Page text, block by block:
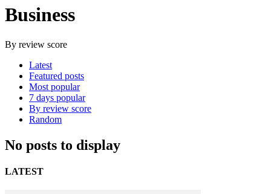
Business
By review score
Latest
Featured posts
Most popular
7 days popular
By review score
Random
No posts to display
LATEST